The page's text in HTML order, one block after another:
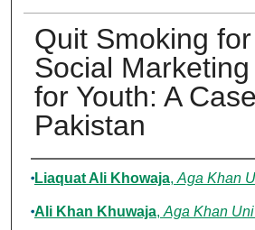
Quit Smoking
Social
for Youth: A
Pakistan
Authors
Liaquat Ali Khowaja, Aga Khan
Ali Khan Khuwaja, Aga Khan